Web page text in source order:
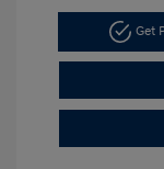
Get